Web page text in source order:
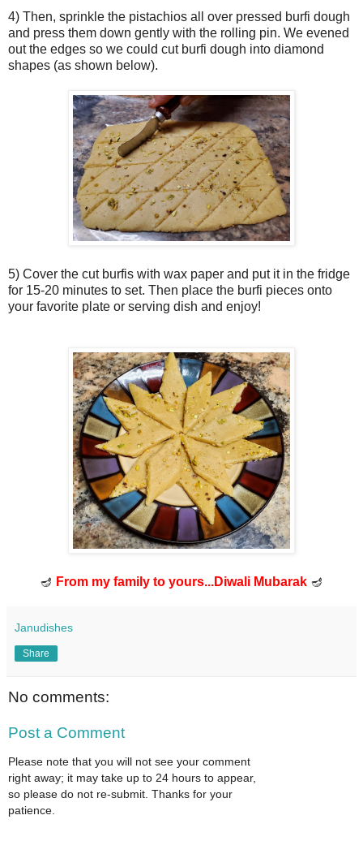
4) Then, sprinkle the pistachios all over pressed burfi dough
and press them down gently with the rolling pin. We evened
out the edges so we could cut burfi dough into diamond
shapes (as shown below).
5) Cover the cut burfis with wax paper and put it in the fridge
for 15-20 minutes to set. Then place the burfi pieces onto
your favorite plate or serving dish and enjoy!
🪔 From my family to yours...Diwali Mubarak 🪔
Janudishes
Share
No comments:
Post a Comment
Please note that you will not see your comment
right away; it may take up to 24 hours to appear,
so please do not re-submit. Thanks for your
patience.